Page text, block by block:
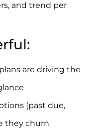
and trend per
are driving the
(past due,
they churn